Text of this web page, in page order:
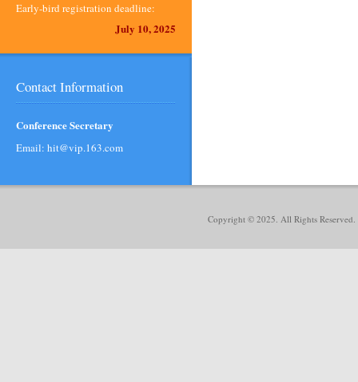
Early-bird registration deadline:
July 10, 2025
Contact Information
Conference Secretary
Email: hit@vip.163.com
Copyright © 2025. All Rights